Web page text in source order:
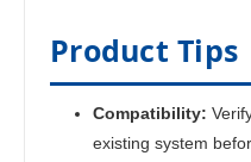
Product Tips
Compatibility:
existing system